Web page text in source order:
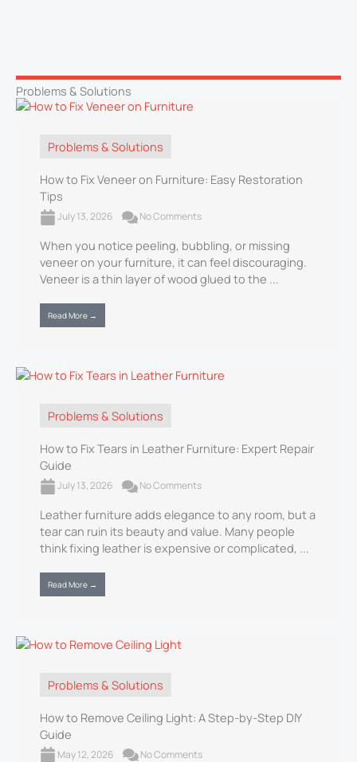
Problems & Solutions
Problems & Solutions
How to Fix Veneer on Furniture: Easy Restoration
Tips
July 13, 2026 No Comments
When you notice peeling, bubbling, or missing
veneer on your furniture, it can feel discouraging.
Veneer is a thin layer of wood glued to the ...
Read More →
Problems & Solutions
How to Fix Tears in Leather Furniture: Expert Repair
Guide
July 13, 2026 No Comments
Leather furniture adds elegance to any room, but a
tear can ruin its beauty and value. Many people
think fixing leather is expensive or complicated, ...
Read More →
Problems & Solutions
How to Remove Ceiling Light: A Step-by-Step DIY
Guide
May 12, 2026 No Comments